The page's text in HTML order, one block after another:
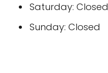
Saturday: Closed
Sunday: Closed